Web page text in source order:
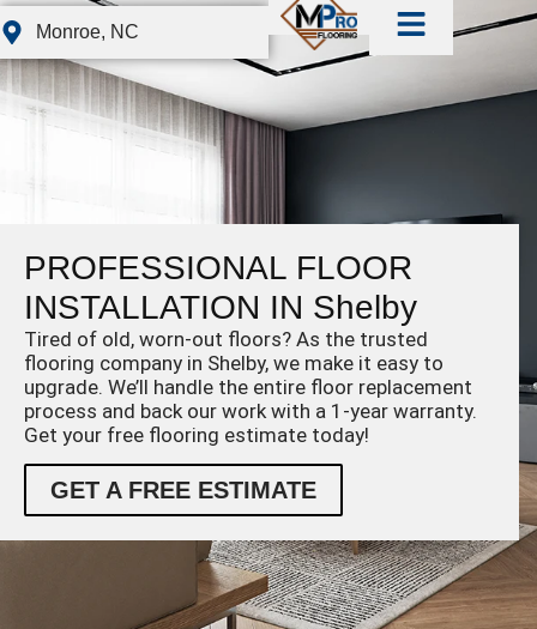
Monroe, NC
PROFESSIONAL FLOOR
INSTALLATION IN Shelby
Tired of old, worn-out floors? As the trusted
flooring company in Shelby, we make it easy to
upgrade. We’ll handle the entire floor replacement
process and back our work with a 1-year warranty.
Get your free flooring estimate today!
GET A FREE ESTIMATE